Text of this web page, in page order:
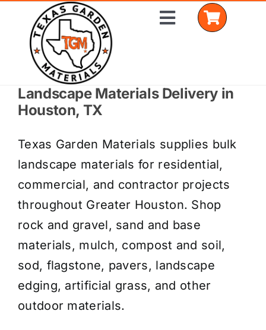
content
Toggle
Home
Delivery Areas
Coverage Calculator
Installation Services
Get a Quote
Landscape Materials Delivery in
Houston, TX
Texas Garden Materials supplies bulk
landscape materials for residential,
commercial, and contractor projects
throughout Greater Houston. Shop
rock and gravel, sand and base
materials, mulch, compost and soil,
sod, flagstone, pavers, landscape
edging, artificial grass, and other
outdoor materials.